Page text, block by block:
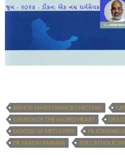
BISHOP JAMES FRANCIS CHECCHIO
CHURCH OF THE SACRED HEART
DIOCESE OF METUCHEN
FR. EDMUND
FR. PARESH PARMAR
THE CATHOLIC